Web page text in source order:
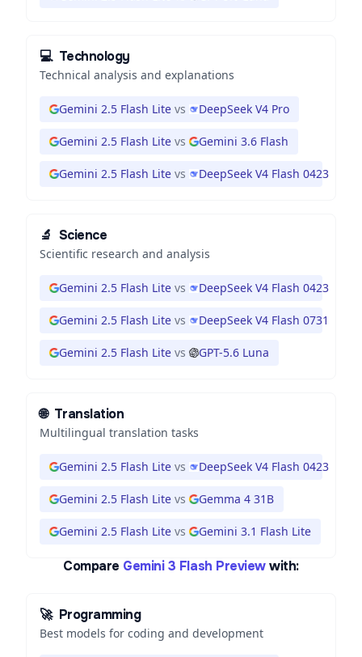
💻 Technology
Technical analysis and explanations
Gemini 2.5 Flash Lite vs DeepSeek V4 Pro
Gemini 2.5 Flash Lite vs Gemini 3.6 Flash
Gemini 2.5 Flash Lite vs DeepSeek V4 Flash 0423
🔬 Science
Scientific research and analysis
Gemini 2.5 Flash Lite vs DeepSeek V4 Flash 0423
Gemini 2.5 Flash Lite vs DeepSeek V4 Flash 0731
Gemini 2.5 Flash Lite vs GPT-5.6 Luna
🌐 Translation
Multilingual translation tasks
Gemini 2.5 Flash Lite vs DeepSeek V4 Flash 0423
Gemini 2.5 Flash Lite vs Gemma 4 31B
Gemini 2.5 Flash Lite vs Gemini 3.1 Flash Lite
Compare Gemini 3 Flash Preview with:
🚀 Programming
Best models for coding and development